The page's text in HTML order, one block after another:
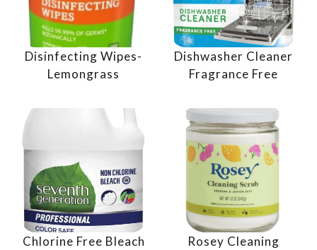
Disinfecting Wipes-
Lemongrass
Dishwasher Cleaner
Fragrance Free
Chlorine Free Bleach
Rosey Cleaning